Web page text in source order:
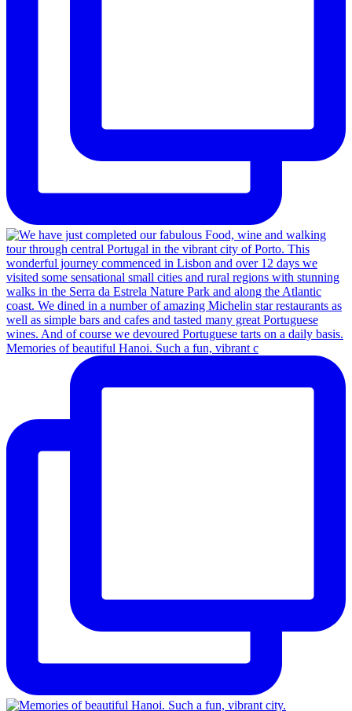
Memories of beautiful Hanoi. Such a fun, vibrant c